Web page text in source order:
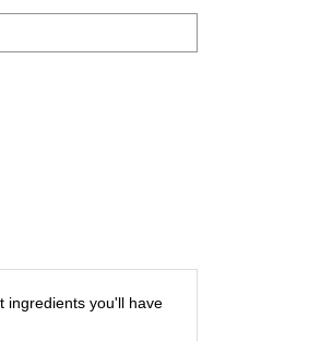
ingredients you'll have